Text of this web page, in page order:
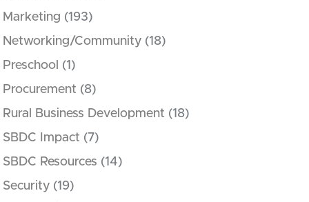
Marketing (193)
Networking/Community (18)
Preschool (1)
Procurement (8)
Rural Business Development (18)
SBDC Impact (7)
SBDC Resources (14)
Security (19)